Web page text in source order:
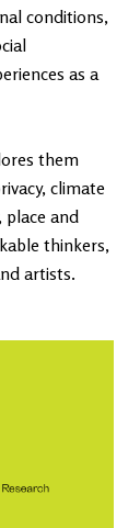
conditions,
as a
them
climate
and
thinkers,
artists.